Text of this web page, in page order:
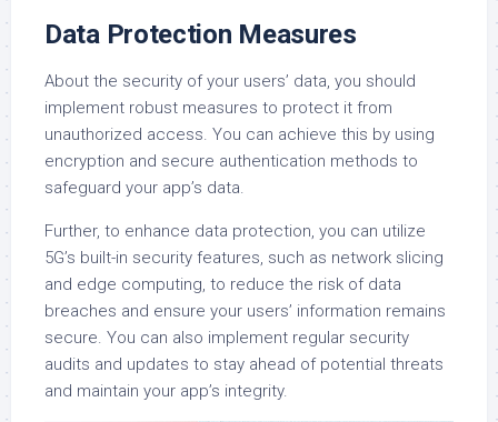
Data Protection Measures
About the security of your users’ data, you should
implement robust measures to protect it from
unauthorized access. You can achieve this by using
encryption and secure authentication methods to
safeguard your app’s data.
Further, to enhance data protection, you can utilize
5G’s built-in security features, such as network slicing
and edge computing, to reduce the risk of data
breaches and ensure your users’ information remains
secure. You can also implement regular security
audits and updates to stay ahead of potential threats
and maintain your app’s integrity.